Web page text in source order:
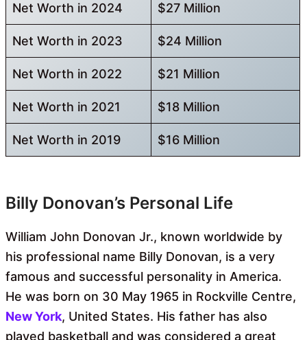
Net Worth in 2024 $27 Million
Net Worth in 2023 $24 Million
Net Worth in 2022 $21 Million
Net Worth in 2021 $18 Million
Net Worth in 2019 $16 Million
Billy Donovan’s Personal Life
William John Donovan Jr., known worldwide by
his professional name Billy Donovan, is a very
famous and successful personality in America.
He was born on 30 May 1965 in Rockville Centre,
New York, United States. His father has also
played basketball and was considered a great